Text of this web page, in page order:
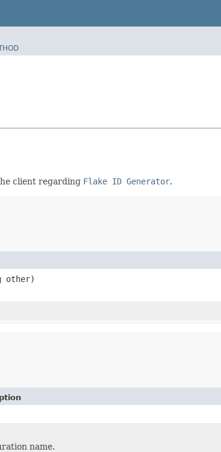
client regarding Flake ID Generator.
other)
name.